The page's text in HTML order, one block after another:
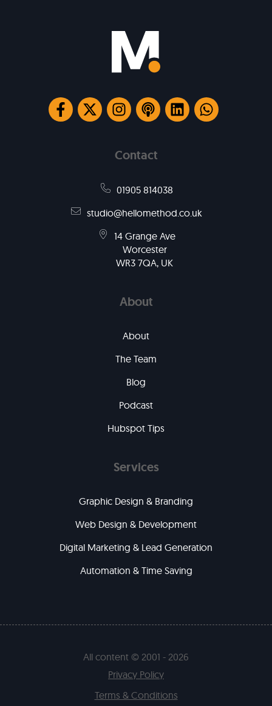
Contact
01905 814038
studio@hellomethod.co.uk
14 Grange Ave
Worcester
WR3 7QA, UK
About
About
The Team
Blog
Podcast
Hubspot Tips
Services
Graphic Design & Branding
Web Design & Development
Digital Marketing & Lead Generation
Automation & Time Saving
All content © 2001 - 2026
Privacy Policy
Terms & Conditions